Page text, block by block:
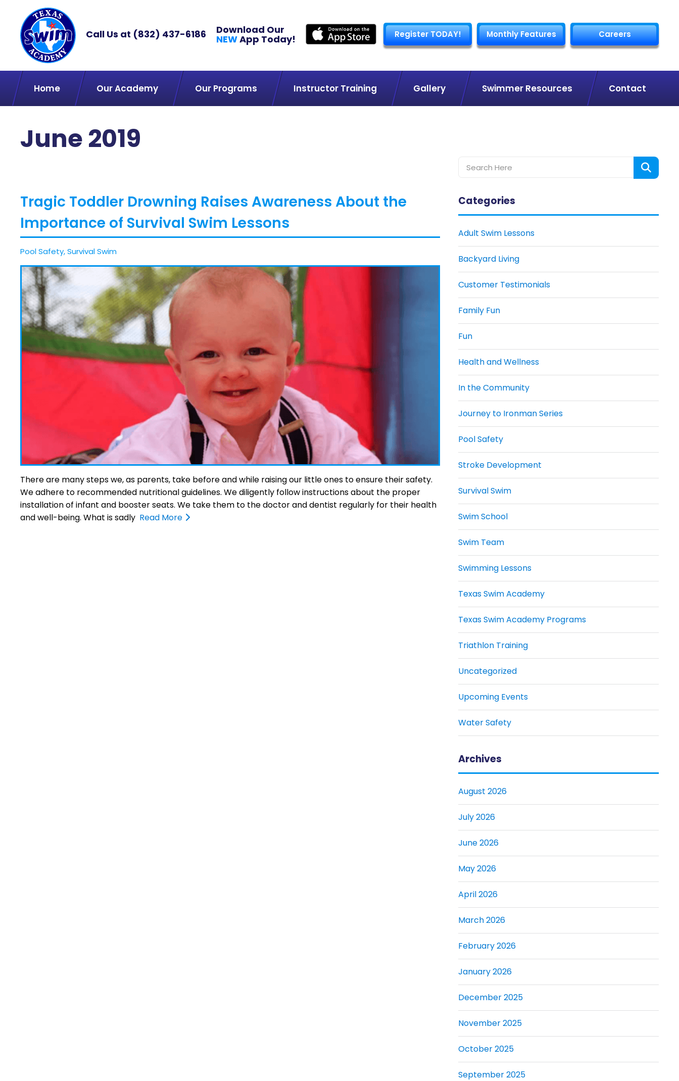
Call Us at (832) 437-6186 Download Our
NEWApp Today! Register TODAY! Monthly Features Careers
Home Our Academy Our Programs Instructor Training Gallery Swimmer Resources Contact
June 2019
Tragic Toddler Drowning Raises Awareness About the
Importance of Survival Swim Lessons
Pool Safety,Survival Swim
There are many steps we, as parents, take before and while raising our little ones to ensure their safety.
We adhere to recommended nutritional guidelines. We diligently follow instructions about the proper
installation of infant and booster seats. We take them to the doctor and dentist regularly for their health
and well-being. What is sadly Read More
Categories
Adult Swim Lessons
Backyard Living
Customer Testimonials
Family Fun
Fun
Health and Wellness
In the Community
Journey to Ironman Series
Pool Safety
Stroke Development
Survival Swim
Swim School
Swim Team
Swimming Lessons
Texas Swim Academy
Texas Swim Academy Programs
Triathlon Training
Uncategorized
Upcoming Events
Water Safety
Archives
August 2026
July 2026
June 2026
May 2026
April 2026
March 2026
February 2026
January 2026
December 2025
November 2025
October 2025
September 2025